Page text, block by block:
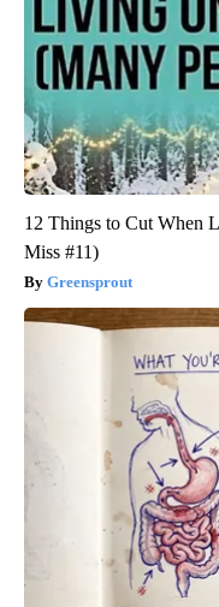
12 Things to Cut When
Miss #11)
Greensprout